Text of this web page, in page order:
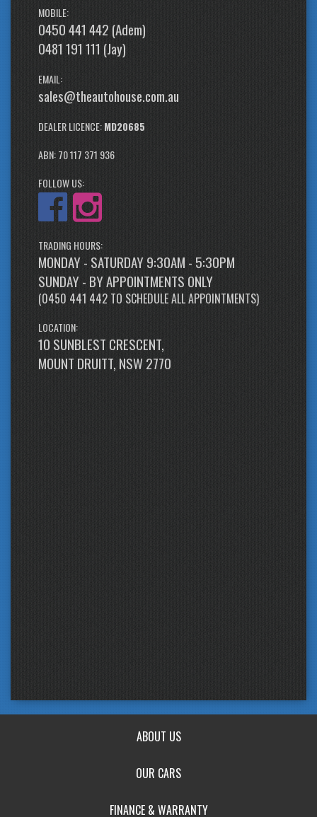
MOBILE:
0450 441 442 (Adem)
0481 191 111 (Jay)
EMAIL:
sales@theautohouse.com.au
DEALER LICENCE:MD20685
ABN: 70 117 371 936
FOLLOW US:
TRADING HOURS:
MONDAY - SATURDAY 9:30AM - 5:30PM
SUNDAY - BY APPOINTMENTS ONLY
(0450 441 442 TO SCHEDULE ALL APPOINTMENTS)
LOCATION:
10 SUNBLEST CRESCENT,
MOUNT DRUITT, NSW 2770
ABOUT US
OUR CARS
FINANCE & WARRANTY